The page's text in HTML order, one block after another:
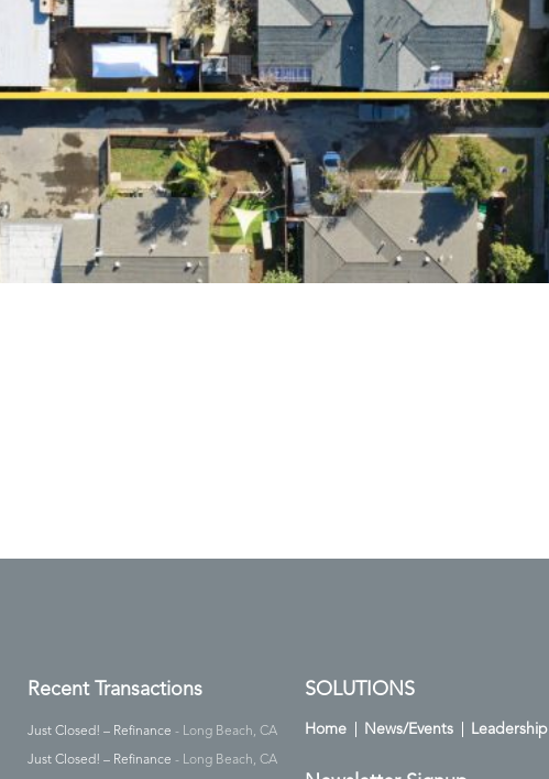
Recent Transactions
Just Closed! – Refinance - Long Beach, CA
Just Closed! – Refinance - Long Beach, CA
SOLUTIONS
Home News/Events Leadership